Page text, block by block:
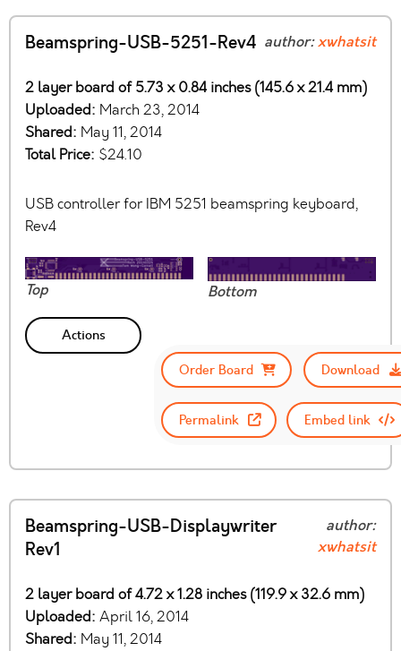
Beamspring-USB-5251-Rev4 author:xwhatsit
2 layer board of 5.73 x 0.84 inches (145.6 x 21.4 mm)
Uploaded: March 23, 2014
Shared: May 11, 2014
Total Price: $24.10
USB controller for IBM 5251 beamspring keyboard,
Rev4
Top Bottom
Actions
Order Board
Download
Permalink Embed link
Beamspring-USB-Displaywriter
Rev1
author:
xwhatsit
2 layer board of 4.72 x 1.28 inches (119.9 x 32.6 mm)
Uploaded: April 16, 2014
Shared: May 11, 2014